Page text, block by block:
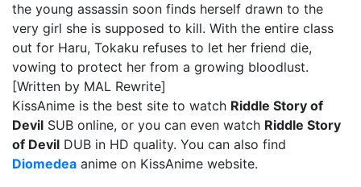
the young assassin soon finds herself drawn to the
very girl she is supposed to kill. With the entire class
out for Haru, Tokaku refuses to let her friend die,
vowing to protect her from a growing bloodlust.
[Written by MAL Rewrite]
KissAnime is the best site to watch Riddle Story of
Devil SUB online, or you can even watch Riddle Story
of Devil DUB in HD quality. You can also find
Diomedea anime on KissAnime website.